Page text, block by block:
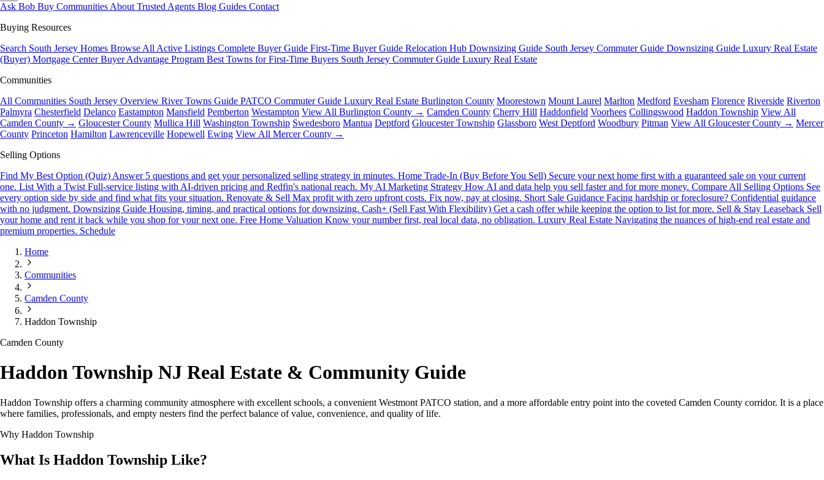
Ask Bob Buy Communities About Trusted Agents Blog Guides Contact
Buying Resources
Search South Jersey Homes Browse All Active Listings Complete Buyer Guide First-Time Buyer Guide Relocation Hub Downsizing Guide South Jersey Commuter Guide Downsizing Guide Luxury Real Estate
(Buyer) Mortgage CenterBuyer Advantage Program Best Towns for First-Time Buyers South Jersey Commuter Guide Luxury Real Estate
Communities
All Communities South Jersey Overview River Towns Guide PATCO Commuter Guide Luxury Real Estate Burlington County Moorestown Mount Laurel Marlton Medford Evesham Florence Riverside Riverton
Palmyra Chesterfield Delanco Eastampton Mansfield Pemberton Westampton View All Burlington County → Camden County Cherry Hill Haddonfield Voorhees Collingswood Haddon Township View All
Camden County → Gloucester County Mullica Hill Washington Township Swedesboro Mantua Deptford Gloucester Township Glassboro West Deptford Woodbury Pitman View All Gloucester County → Mercer
County Princeton Hamilton Lawrenceville Hopewell Ewing View All Mercer County →
Selling Options
Find My Best Option (Quiz) Answer 5 questions and get your personalized selling strategy in minutes. Home Trade-In (Buy Before You Sell) Secure your next home first with a guaranteed sale on your current
one. List With a Twist Full-service listing with AI-driven pricing and Redfin's national reach. My AI Marketing Strategy How AI and data help you sell faster and for more money. Compare All Selling Options See
every option side by side and find what fits your situation. Renovate & Sell Max profit with zero upfront costs. Fix now, pay at closing. Short Sale Guidance Facing hardship or foreclosure? Confidential guidance
with no judgment. Downsizing Guide Housing, timing, and practical options for downsizing. Cash+ (Sell Fast With Flexibility) Get a cash offer while keeping the option to list for more. Sell & Stay Leaseback Sell
your home and rent it back while you shop for your next one. Free Home Valuation Know your number first, real local data, no obligation. Luxury Real Estate Navigating the nuances of high-end real estate and
premium properties. Schedule
Home
Communities
Camden County
Haddon Township
Camden County
Haddon Township NJ Real Estate & Community Guide
Haddon Township offers a charming community atmosphere with excellent schools, a convenient Westmont PATCO station, and a more affordable entry point into the coveted Camden County corridor. It is a place
where families, professionals, and empty nesters find the perfect balance of value, convenience, and quality of life.
Why Haddon Township
What Is Haddon Township Like?